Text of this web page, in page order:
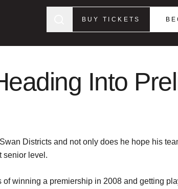
BUY TICKETS
Into
Districts and not only does he hope his
senior level.
winning a premiership in 2008 and getting